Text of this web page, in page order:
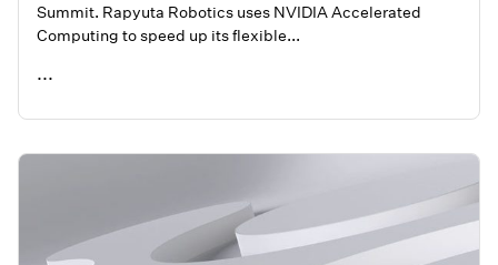
Summit. Rapyuta Robotics uses NVIDIA Accelerated
Computing to speed up its flexible...
...
READ ME